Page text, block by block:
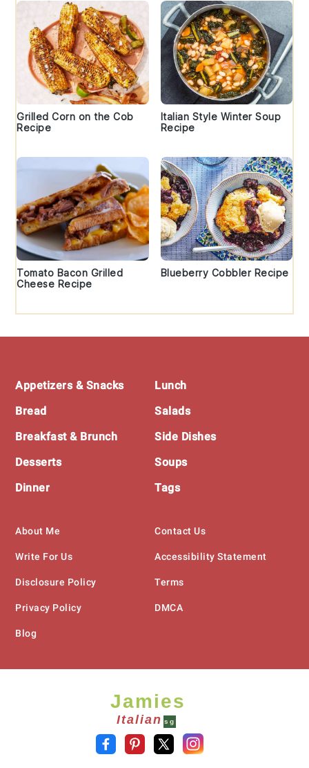
Grilled Corn on the Cob
Recipe
Italian Style Winter Soup
Recipe
Tomato Bacon Grilled
Cheese Recipe
Blueberry Cobbler Recipe
Appetizers & Snacks
Bread
Breakfast & Brunch
Desserts
Dinner
Lunch
Salads
Side Dishes
Soups
Tags
About Me
Write For Us
Disclosure Policy
Privacy Policy
Blog
Contact Us
Accessibility Statement
Terms
DMCA
Jamies
Italian sg